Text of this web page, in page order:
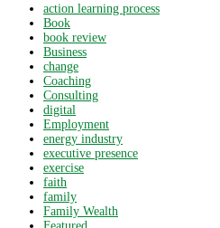
action learning process
Book
book review
Business
change
Coaching
Consulting
digital
Employment
energy industry
executive presence
exercise
faith
family
Family Wealth